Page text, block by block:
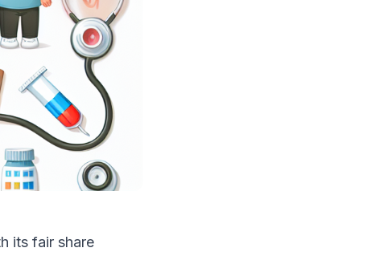
its fair share